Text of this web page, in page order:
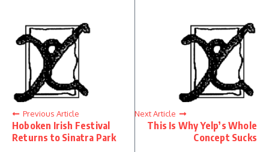
Previous Article
Hoboken Irish Festival
Returns to Sinatra Park
Next Article
This Is Why Yelp’s Whole
Concept Sucks